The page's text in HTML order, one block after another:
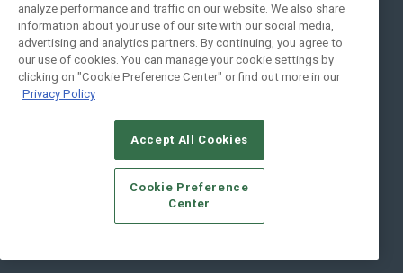
Social:
© 2026Emerald X, LLC.All Rights Reserved
CAREERS AUTHORIZED SERVICE PROVIDERS
STANDARDS OF CONDUCT
YOUR PRIVACY CHOICES
TERMS OF USE
PRIVACY POLICY
analyze performance and traffic on our website. We also share
information about your use of our site with our social media,
advertising and analytics partners. By continuing, you agree to
our use of cookies. You can manage your cookie settings by
clicking on "Cookie Preference Center" or find out more in our
Privacy Policy
Accept All Cookies
Cookie Preference
Center